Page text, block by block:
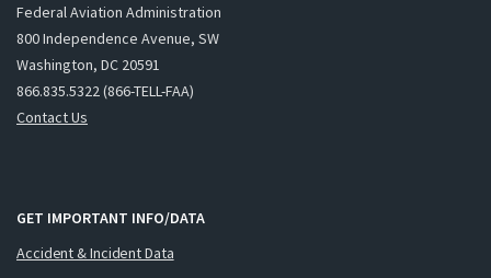
Federal Aviation Administration
800 Independence Avenue, SW
Washington, DC 20591
866.835.5322 (866-TELL-FAA)
Contact Us
GET IMPORTANT INFO/DATA
Accident & Incident Data